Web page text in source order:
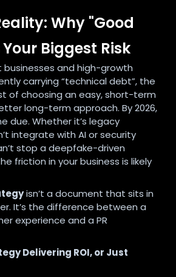
Why "Good
Biggest Risk
and high-growth
carrying “technical debt”, the
of choosing an easy, short-term
long-term approach. By 2026,
due. Whether it’s legacy
integrate with AI or security
stop a deepfake-driven
friction in your business is likely
isn’t a document that sits in
It’s the difference between a
experience and a PR
Delivering ROI, or Just